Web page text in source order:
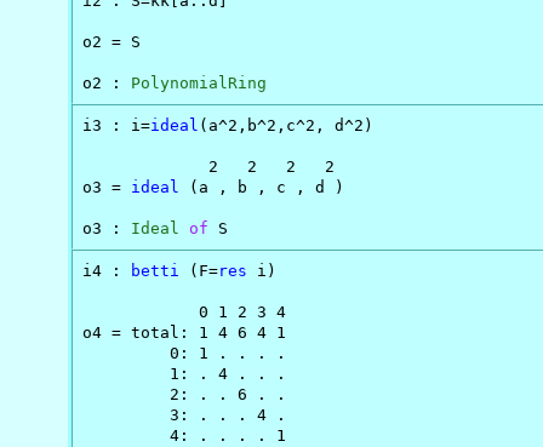
o2 = S
o2 : PolynomialRing
i3 : i=ideal (a^2,b^2,c^2, d^2)
             2   2   2   2
o3 = ideal (a , b , c , d )
o3 : Ideal of S
i4 : betti (F=res i)
            0 1 2 3 4
o4 = total: 1 4 6 4 1
         0: 1 . . . .
         1: . 4 . . .
         2: . . 6 . .
         3: . . . 4 .
         4: . . . . 1